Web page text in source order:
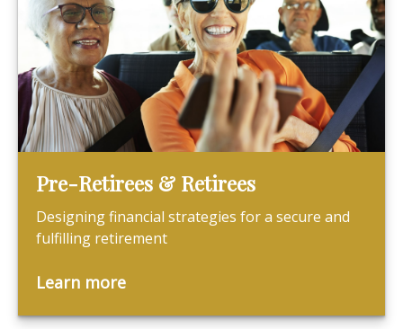
Pre-Retirees & Retirees
Designing financial strategies for a secure and
fulfilling retirement
Learn more